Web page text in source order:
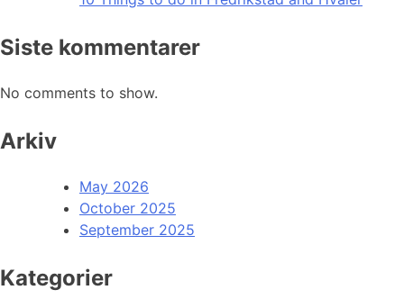
Siste kommentarer
No comments to show.
Arkiv
May 2026
October 2025
September 2025
Kategorier